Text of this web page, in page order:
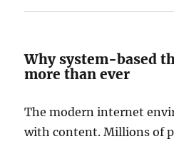
Why system-based
more than ever
The modern internet
with content. Millions of